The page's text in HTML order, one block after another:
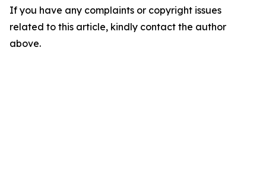
If you have any complaints or copyright issues
related to this article, kindly contact the author
above.